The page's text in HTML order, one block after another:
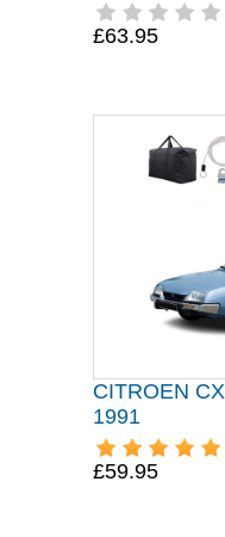
£63.95
CITROEN
1991
£59.95